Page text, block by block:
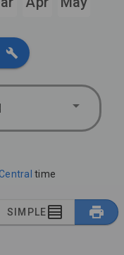
time
SIMPLE